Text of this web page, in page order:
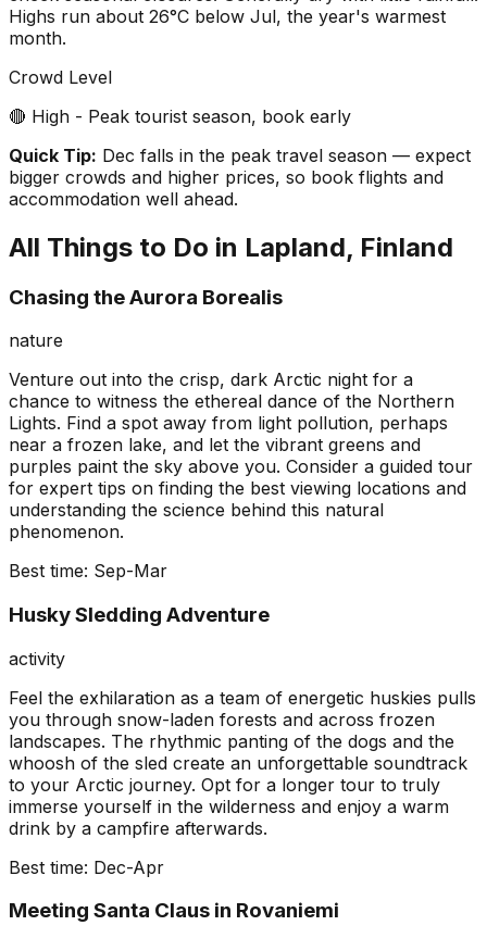
Highs run about 26°C below Jul, the year's warmest
month.
Crowd Level
🔴 High - Peak tourist season, book early
Quick Tip: Dec falls in the peak travel season — expect
bigger crowds and higher prices, so book flights and
accommodation well ahead.
All Things to Do in Lapland, Finland
Chasing the Aurora Borealis
nature
Venture out into the crisp, dark Arctic night for a
chance to witness the ethereal dance of the Northern
Lights. Find a spot away from light pollution, perhaps
near a frozen lake, and let the vibrant greens and
purples paint the sky above you. Consider a guided tour
for expert tips on finding the best viewing locations and
understanding the science behind this natural
phenomenon.
Best time: Sep-Mar
Husky Sledding Adventure
activity
Feel the exhilaration as a team of energetic huskies pulls
you through snow-laden forests and across frozen
landscapes. The rhythmic panting of the dogs and the
whoosh of the sled create an unforgettable soundtrack
to your Arctic journey. Opt for a longer tour to truly
immerse yourself in the wilderness and enjoy a warm
drink by a campfire afterwards.
Best time: Dec-Apr
Meeting Santa Claus in Rovaniemi